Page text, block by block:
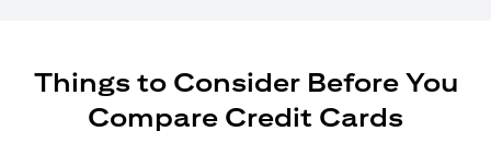
Things to Consider Before You
Compare Credit Cards